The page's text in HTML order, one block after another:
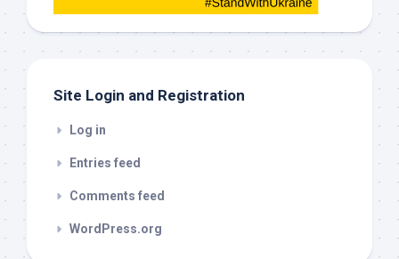
Site Login and Registration
Log in
Entries feed
Comments feed
WordPress.org